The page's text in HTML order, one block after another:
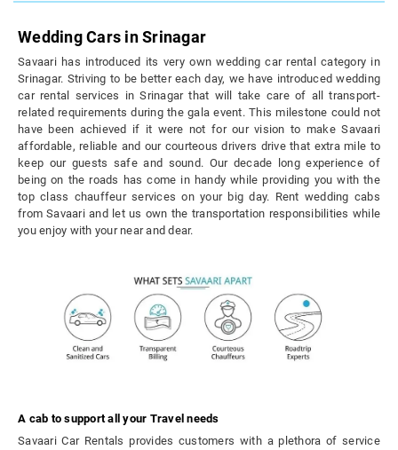
Wedding Cars in Srinagar
Savaari has introduced its very own wedding car rental category in
Srinagar. Striving to be better each day, we have introduced wedding
car rental services in Srinagar that will take care of all transport-
related requirements during the gala event. This milestone could not
have been achieved if it were not for our vision to make Savaari
affordable, reliable and our courteous drivers drive that extra mile to
keep our guests safe and sound. Our decade long experience of
being on the roads has come in handy while providing you with the
top class chauffeur services on your big day. Rent wedding cabs
from Savaari and let us own the transportation responsibilities while
you enjoy with your near and dear.
A cab to support all your Travel needs
Savaari Car Rentals provides customers with a plethora of service